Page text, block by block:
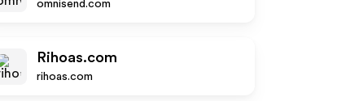
omnisend.com
Rihoas.com
rihoas.com